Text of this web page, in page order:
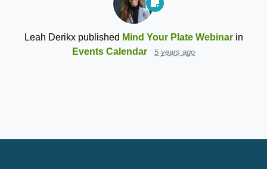
Leah Derikxpublished Mind Your Plate Webinarin
Events Calendar
5 years ago